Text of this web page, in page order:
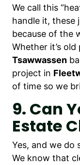
We call this
handle it, these
because of the
Whether it’s
Tsawwassen
project in
of time so we
9. Can
Estate
Yes, and we do
We know that